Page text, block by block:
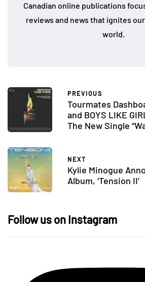
Canadian online publications
reviews and news that ignites
world.
PREVIOUS
Tourmates
and BOYS LIKE
The New Single
NEXT
Kylie Minogue
Album, ‘Tension II’
Follow us on Instagram